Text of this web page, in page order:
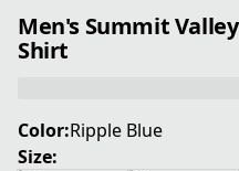
Men's Summit
Shirt
Color:Ripple Blue
Size: